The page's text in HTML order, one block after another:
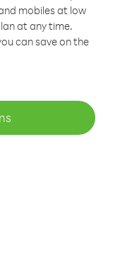
mobiles at low
at any time.
can save on the